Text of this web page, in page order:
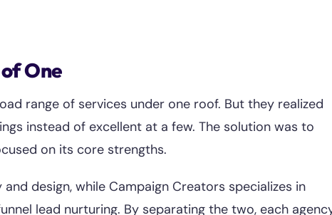
One
range of services under one roof. But they realized
instead of excellent at a few. The solution was to
on its core strengths.
design, while Campaign Creators specializes in
lead nurturing. By separating the two, each